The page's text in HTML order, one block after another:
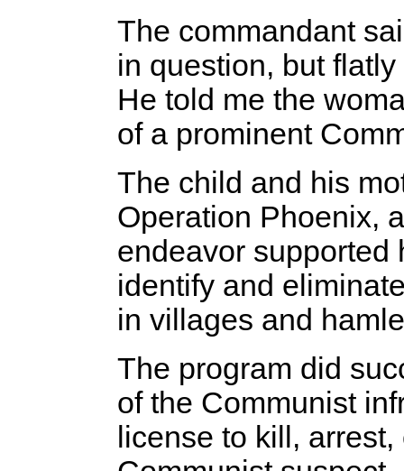
The commandant
in question, but
He told me the
of a prominent
The child and his
Operation Phoenix,
endeavor supported
identify and
in villages and
The program did
of the Communist
license to kill,